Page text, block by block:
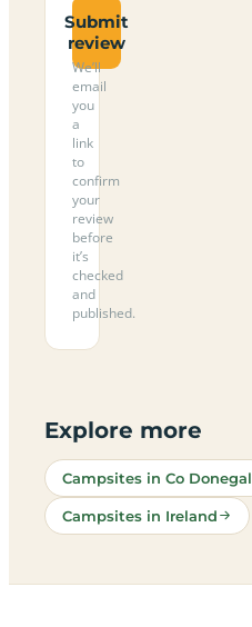
Submit
review
We’ll
email
you
a
link
to
confirm
your
review
before
it’s
checked
and
published.
Explore more
Campsites in Co Donegal
Campsites in Ireland